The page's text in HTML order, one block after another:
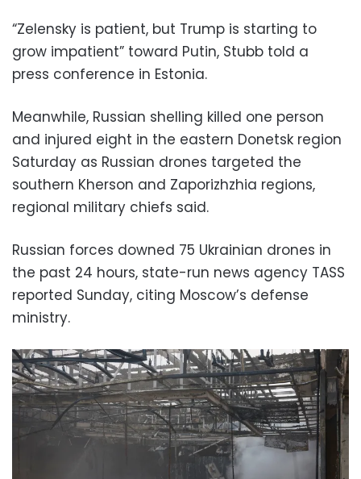
“Zelensky is patient, but Trump is starting to
grow impatient” toward Putin, Stubb told a
press conference in Estonia.
Meanwhile, Russian shelling killed one person
and injured eight in the eastern Donetsk region
Saturday as Russian drones targeted the
southern Kherson and Zaporizhzhia regions,
regional military chiefs said.
Russian forces downed 75 Ukrainian drones in
the past 24 hours, state-run news agency TASS
reported Sunday, citing Moscow’s defense
ministry.